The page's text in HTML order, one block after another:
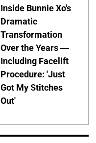
Inside Bunnie Xo's
Dramatic
Transformation
Over the Years —
Including Facelift
Procedure: 'Just
Got My Stitches
Out'